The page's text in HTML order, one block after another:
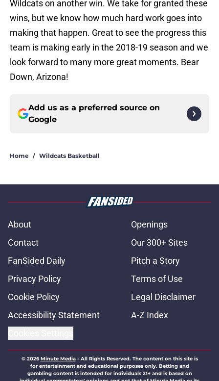
Wildcats on another win. We take for granted these
wins, but we know how much hard work goes into
making that happen. Great to see the progress this
team is making early in the 2018-19 season and we
look forward to many more great moments. Bear
Down, Arizona!
Add us as a preferred source on
Google
Home / Wildcats Basketball
About
Openings
Contact
Our 300+ Sites
FanSided Daily
Pitch a Story
Privacy Policy
Terms of Use
Cookie Policy
Legal Disclaimer
Accessibility Statement
A-Z Index
© 2026Minute Media- All Rights Reserved. The content on this site is
for entertainment and educational purposes only. Betting and
gambling content is intended for individuals 21+ and is based on